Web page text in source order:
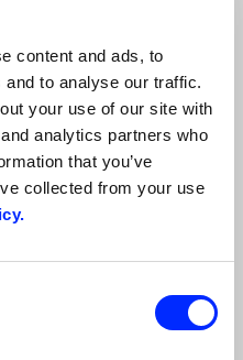
content and ads, to
to analyse our traffic.
your use of our site with
analytics partners who
that you’ve
collected from your use
guaranteeing our
is guaranteed by the
of activity with all operators
rooms available
sites which can host up to
associations, public
to tourism, cooking
On the one hand we are
all the functional services